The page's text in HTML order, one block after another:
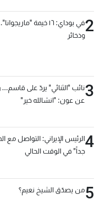
2
في بوداي: ١٦ خيمة
وذخائر
3نائب "الثنائي" يردّ على
عن عون: "انشالله خير"
4الرئيس الإيراني: التواصل
جداً" في الوقت الحالي
5من يصدّق الشيخ نعيم؟